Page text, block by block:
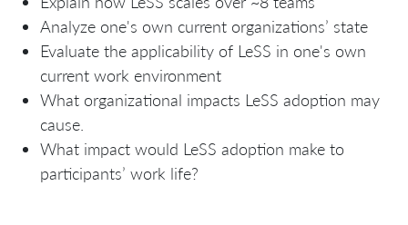
Analyze one's own current organizations’ state
Evaluate the applicability of LeSS in one's own
current work environment
What organizational impacts LeSS adoption may
cause.
What impact would LeSS adoption make to
participants’ work life?